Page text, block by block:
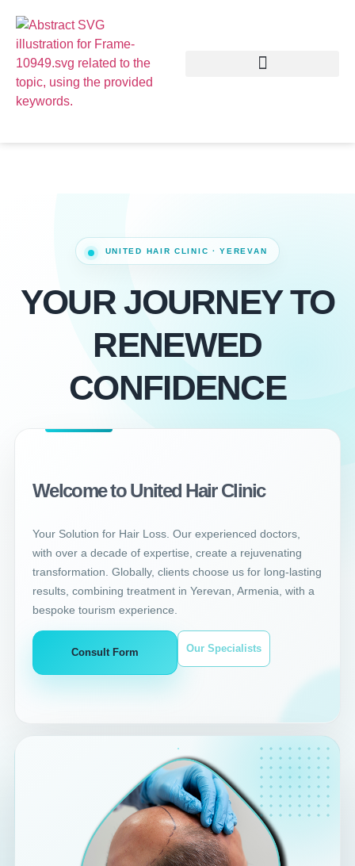
YOUR JOURNEY TO
RENEWED
CONFIDENCE
Welcome to United Hair Clinic
Your Solution for Hair Loss. Our experienced doctors,
with over a decade of expertise, create a rejuvenating
transformation. Globally, clients choose us for long-lasting
results, combining treatment in Yerevan, Armenia, with a
bespoke tourism experience.
Consult Form Our Specialists